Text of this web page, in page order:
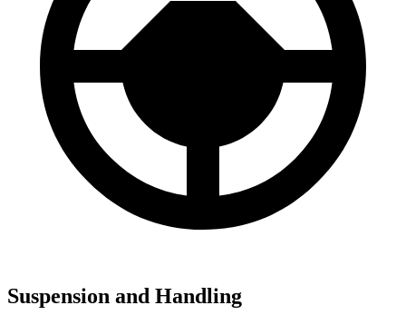
Suspension and Handling